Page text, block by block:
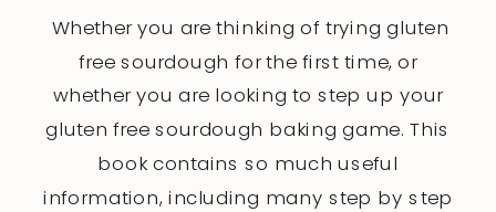
Whether you are thinking of trying gluten
free sourdough for the first time, or
whether you are looking to step up your
gluten free sourdough baking game. This
book contains so much useful
information, including many step by step